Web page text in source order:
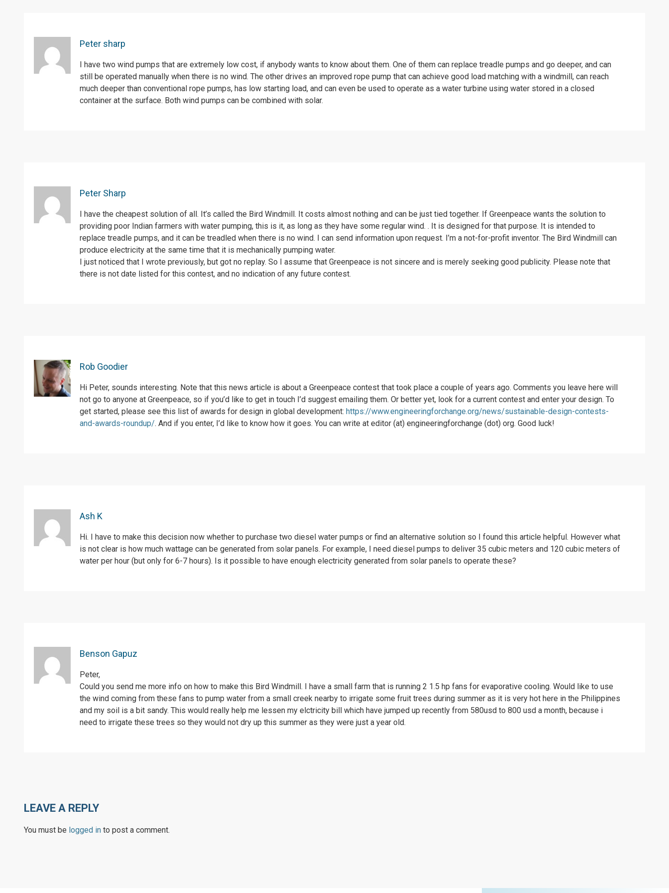
Peter sharp
I have two wind pumps that are extremely low cost, if anybody wants to know about them. One of them can replace treadle pumps and go deeper, and can
still be operated manually when there is no wind. The other drives an improved rope pump that can achieve good load matching with a windmill, can reach
much deeper than conventional rope pumps, has low starting load, and can even be used to operate as a water turbine using water stored in a closed
container at the surface. Both wind pumps can be combined with solar.
Peter Sharp
I have the cheapest solution of all. It’s called the Bird Windmill. It costs almost nothing and can be just tied together. If Greenpeace wants the solution to
providing poor Indian farmers with water pumping, this is it, as long as they have some regular wind. . It is designed for that purpose. It is intended to
replace treadle pumps, and it can be treadled when there is no wind. I can send information upon request. I’m a not-for-profit inventor. The Bird Windmill can
produce electricity at the same time that it is mechanically pumping water.
I just noticed that I wrote previously, but got no replay. So I assume that Greenpeace is not sincere and is merely seeking good publicity. Please note that
there is not date listed for this contest, and no indication of any future contest.
Rob Goodier
Hi Peter, sounds interesting. Note that this news article is about a Greenpeace contest that took place a couple of years ago. Comments you leave here will
not go to anyone at Greenpeace, so if you’d like to get in touch I’d suggest emailing them. Or better yet, look for a current contest and enter your design. To
get started, please see this list of awards for design in global development: https://www.engineeringforchange.org/news/sustainable-design-contests-
and-awards-roundup/. And if you enter, I’d like to know how it goes. You can write at editor (at) engineeringforchange (dot) org. Good luck!
Ash K
Hi. I have to make this decision now whether to purchase two diesel water pumps or find an alternative solution so I found this article helpful. However what
is not clear is how much wattage can be generated from solar panels. For example, I need diesel pumps to deliver 35 cubic meters and 120 cubic meters of
water per hour (but only for 6-7 hours). Is it possible to have enough electricity generated from solar panels to operate these?
Benson Gapuz
Peter,
Could you send me more info on how to make this Bird Windmill. I have a small farm that is running 2 1.5 hp fans for evaporative cooling. Would like to use
the wind coming from these fans to pump water from a small creek nearby to irrigate some fruit trees during summer as it is very hot here in the Philippines
and my soil is a bit sandy. This would really help me lessen my elctricity bill which have jumped up recently from 580usd to 800 usd a month, because i
need to irrigate these trees so they would not dry up this summer as they were just a year old.
LEAVE A REPLY
You must be logged in to post a comment.